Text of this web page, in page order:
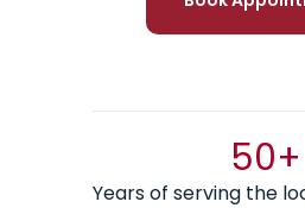
50+
Years of serving the